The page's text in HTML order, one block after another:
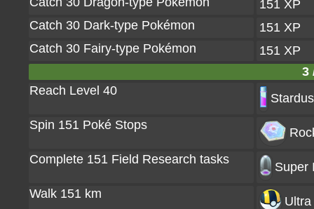
151 XP
Catch 30 Dark-type Pokémon
151 XP
Catch 30 Fairy-type Pokémon
151 XP
3
Reach Level 40
Spin 151 Poké Stops
Complete 151 Field Research tasks
Super
Walk 151 km